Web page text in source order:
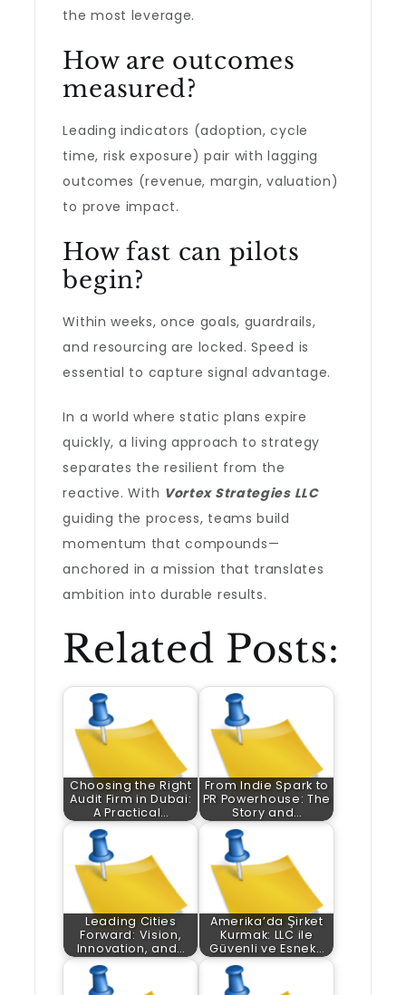
the most leverage.
How are outcomes
measured?
Leading indicators (adoption, cycle
time, risk exposure) pair with lagging
outcomes (revenue, margin, valuation)
to prove impact.
How fast can pilots
begin?
Within weeks, once goals, guardrails,
and resourcing are locked. Speed is
essential to capture signal advantage.
In a world where static plans expire
quickly, a living approach to strategy
separates the resilient from the
reactive. With Vortex Strategies LLC
guiding the process, teams build
momentum that compounds—
anchored in a mission that translates
ambition into durable results.
Related Posts:
Choosing the Right
Audit Firm in Dubai:
A Practical…
From Indie Spark to
PR Powerhouse: The
Story and…
Leading Cities
Forward: Vision,
Innovation, and…
Amerika’da Şirket
Kurmak: LLC ile
Güvenli ve Esnek…